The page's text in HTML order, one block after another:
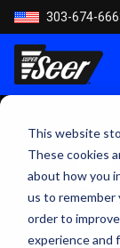
This website
These cookies
about how you
us to remember
order to
experience and
303-674-